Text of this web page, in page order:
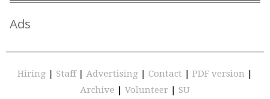
Ads
Hiring | Staff | Advertising | Contact | PDF version |
Archive | Volunteer | SU